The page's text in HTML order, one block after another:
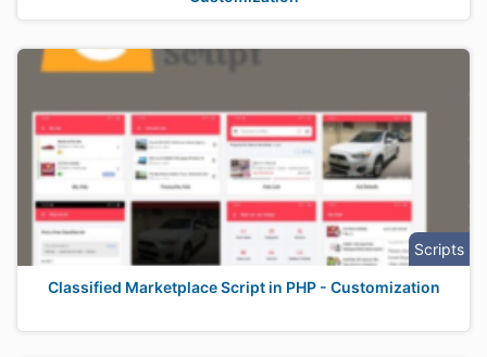
Scripts
Classified Marketplace Script in PHP - Customization